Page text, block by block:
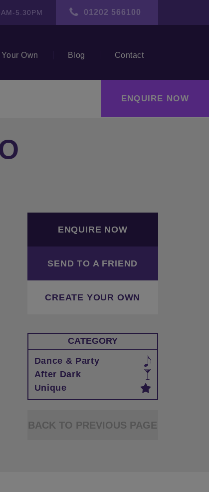
5.30PM 01202 566100
Own Blog Contact
ENQUIRE NOW
ENQUIRE NOW
SEND TO A FRIEND
CREATE YOUR OWN
CATEGORY
Dance & Party
After Dark
Unique
BACK TO PREVIOUS PAGE